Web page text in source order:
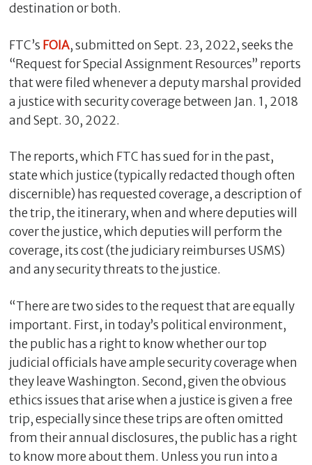
destination or both.
FTC’s FOIA, submitted on Sept. 23, 2022, seeks the
“Request for Special Assignment Resources” reports
that were filed whenever a deputy marshal provided
a justice with security coverage between Jan. 1, 2018
and Sept. 30, 2022.
The reports, which FTC has sued for in the past,
state which justice (typically redacted though often
discernible) has requested coverage, a description of
the trip, the itinerary, when and where deputies will
cover the justice, which deputies will perform the
coverage, its cost (the judiciary reimburses USMS)
and any security threats to the justice.
“There are two sides to the request that are equally
important. First, in today’s political environment,
the public has a right to know whether our top
judicial officials have ample security coverage when
they leave Washington. Second, given the obvious
ethics issues that arise when a justice is given a free
trip, especially since these trips are often omitted
from their annual disclosures, the public has a right
to know more about them. Unless you run into a
C
l
o
s